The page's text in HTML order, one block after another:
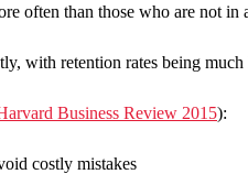
often than those who are not in
with retention rates being
Business Review 2015):
costly mistakes